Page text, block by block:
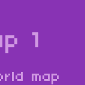
1
map